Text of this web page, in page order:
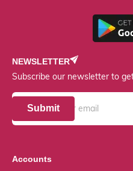
NEWSLETTER
Subscribe our newsletter to
Submit
Accounts